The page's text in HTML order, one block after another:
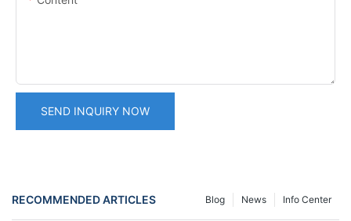
SEND INQUIRY NOW
RECOMMENDED ARTICLES Info Center
News
Blog